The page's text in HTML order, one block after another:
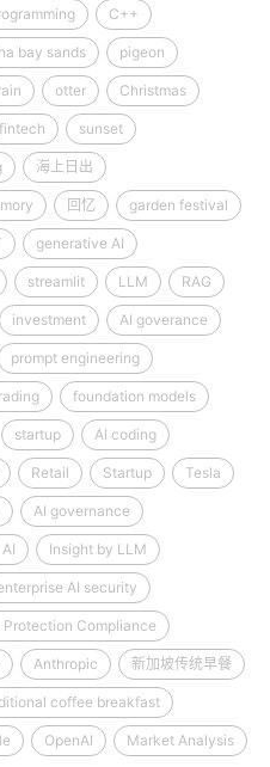
C++
bay sands pigeon
otter Christmas
fintech sunset
海上日出
回忆 garden festival
generative AI
streamlit LLM RAG
investment AI goverance
prompt engineering
foundation models
startup AI coding
Retail Startup Tesla
AI governance
Insight by LLM
AI security
Compliance
Anthropic 新加坡传统早餐
coffee breakfast
OpenAI Market Analysis